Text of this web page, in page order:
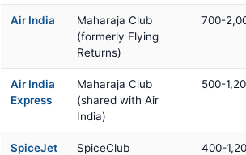
Air India
Maharaja Club
(formerly Flying
Returns)
700-
Air India
Express
Maharaja Club
(shared with Air
India)
500-
SpiceJet SpiceClub 400-